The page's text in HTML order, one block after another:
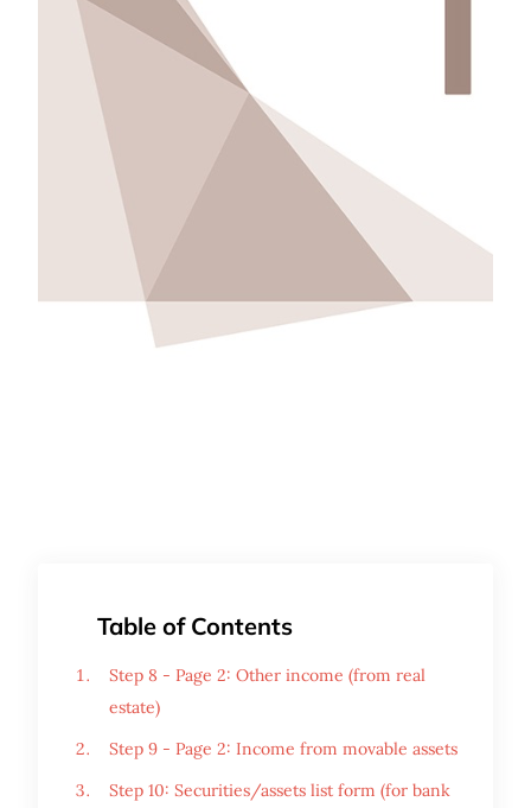
Table of Contents
Step 8 - Page 2: Other income (from real
estate)
Step 9 - Page 2: Income from movable assets
Step 10: Securities/assets list form (for bank